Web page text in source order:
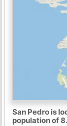
San Pedro is
population of